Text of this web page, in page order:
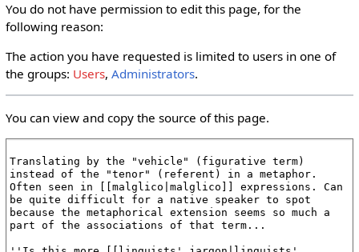
You do not have permission to edit this page, for the
following reason:
The action you have requested is limited to users in one of
the groups: Users, Administrators.
You can view and copy the source of this page.